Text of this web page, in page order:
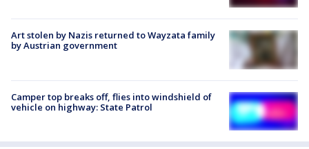
Art stolen by Nazis returned to Wayzata family
by Austrian government
Camper top breaks off, flies into windshield of
vehicle on highway: State Patrol